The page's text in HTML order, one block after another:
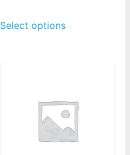
Select options